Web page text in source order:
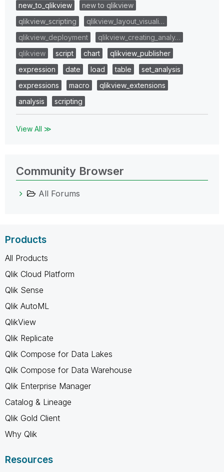
new_to_qlikview
new to qlikview
qlikview_scripting
qlikview_layout_visuali…
qlikview_deployment
qlikview_creating_analy…
qlikview
script chart
qlikview_publisher
expression
date load table
set_analysis
expressions
macro
qlikview_extensions
analysis
scripting
View All ≫
Community Browser
All Forums
Products
All Products
Qlik Cloud Platform
Qlik Sense
Qlik AutoML
QlikView
Qlik Replicate
Qlik Compose for Data Lakes
Qlik Compose for Data Warehouse
Qlik Enterprise Manager
Catalog & Lineage
Qlik Gold Client
Why Qlik
Resources